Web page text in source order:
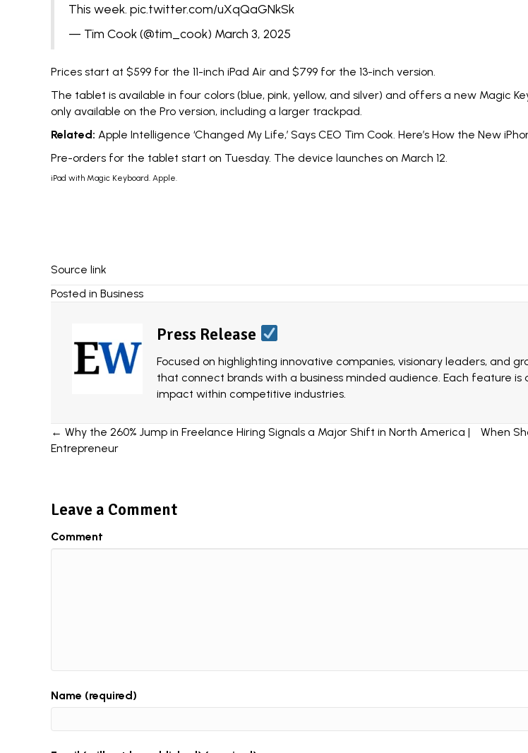
This week. pic.twitter.com/uXqQaGNkSk
— Tim Cook (@tim_cook) March 3, 2025
Prices start at $599 for the 11-inch iPad Air and $799 for the 13-inch version.
The tablet is available in four colors (blue, pink, yellow, and silver) and offers a new Magic
only available on the Pro version, including a larger trackpad.
Related: Apple Intelligence ‘Changed My Life,’ Says CEO Tim Cook. Here’s How the New
Pre-orders for the tablet start on Tuesday. The device launches on March 12.
iPad with Magic Keyboard. Apple.
Source link
Posted in Business
Press Release
Focused on highlighting innovative companies, visionary leaders, and
that connect brands with a business minded audience. Each feature
impact within competitive industries.
Posts
← Why the 260% Jump in Freelance Hiring Signals a Major Shift in North America |
Entrepreneur
When
Leave a Comment
Comment
Name (required)